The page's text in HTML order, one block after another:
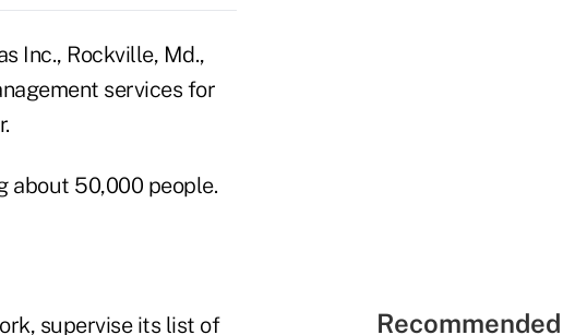
Inc., Rockville, Md.,
services for
about 50,000 people.
supervise its list of